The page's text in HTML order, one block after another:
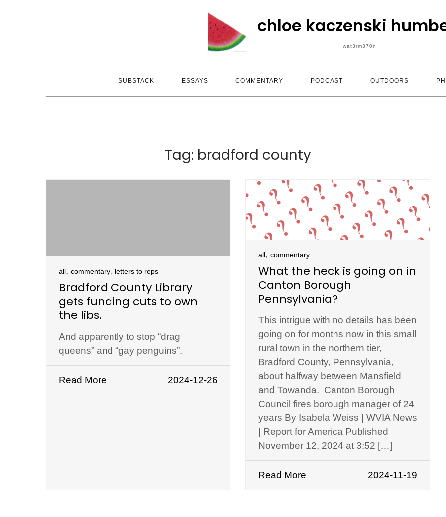
chloe kaczenski
wat3rm370n
SUBSTACK ESSAYS COMMENTARY PODCAST OUTDOORS
Tag: bradford county
all, commentary, letters to reps
Bradford County Library
gets funding cuts to own
the libs.
And apparently to stop “drag
queens” and “gay penguins”.
Read More 2024-12-26
all, commentary
What the heck is going on in
Canton Borough
Pennsylvania?
This intrigue with no details has been
going on for months now in this small
rural town in the northern tier,
Bradford County, Pennsylvania,
about halfway between Mansfield
and Towanda. Canton Borough
Council fires borough manager of 24
years By Isabela Weiss | WVIA News
| Report for America Published
November 12, 2024 at 3:52 […]
Read More 2024-11-19